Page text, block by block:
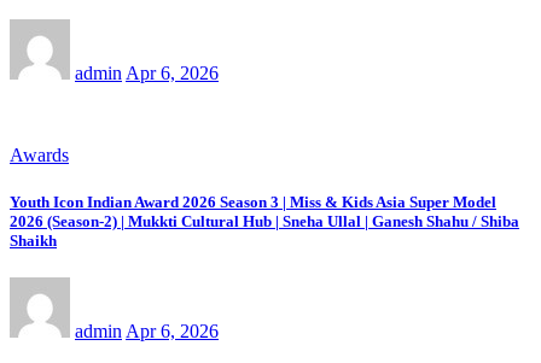
admin Apr 6, 2026
Awards
Youth Icon Indian Award 2026 Season 3 | Miss & Kids Asia Super Model
2026 (Season-2) | Mukkti Cultural Hub | Sneha Ullal | Ganesh Shahu / Shiba
Shaikh
admin Apr 6, 2026